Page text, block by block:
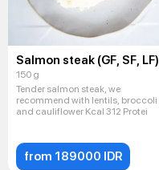
Salmon steak (GF, SF, LF)
150 g
Tender salmon steak, we
recommend with lentils, broccoli
and cauliflower Kcal 312 Protei
from 189000 IDR